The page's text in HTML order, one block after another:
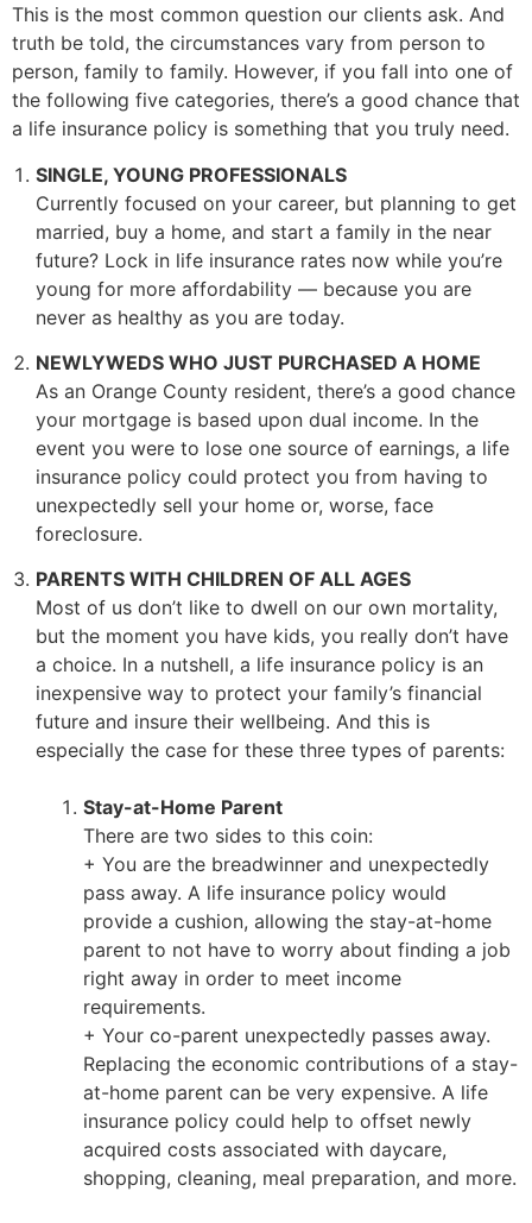
This is the most common question our clients ask. And
truth be told, the circumstances vary from person to
person, family to family. However, if you fall into one of
the following five categories, there’s a good chance that
a life insurance policy is something that you truly need.
SINGLE, YOUNG PROFESSIONALS
Currently focused on your career, but planning to get
married, buy a home, and start a family in the near
future? Lock in life insurance rates now while you’re
young for more affordability –– because you are
never as healthy as you are today.
NEWLYWEDS WHO JUST PURCHASED A HOME
As an Orange County resident, there’s a good chance
your mortgage is based upon dual income. In the
event you were to lose one source of earnings, a life
insurance policy could protect you from having to
unexpectedly sell your home or, worse, face
foreclosure.
PARENTS WITH CHILDREN OF ALL AGES
Most of us don’t like to dwell on our own mortality,
but the moment you have kids, you really don’t have
a choice. In a nutshell, a life insurance policy is an
inexpensive way to protect your family’s financial
future and insure their wellbeing. And this is
especially the case for these three types of parents:
Stay-at-Home Parent
There are two sides to this coin:
+ You are the breadwinner and unexpectedly
pass away. A life insurance policy would
provide a cushion, allowing the stay-at-home
parent to not have to worry about finding a job
right away in order to meet income
requirements.
+ Your co-parent unexpectedly passes away.
Replacing the economic contributions of a stay-
at-home parent can be very expensive. A life
insurance policy could help to offset newly
acquired costs associated with daycare,
shopping, cleaning, meal preparation, and more.